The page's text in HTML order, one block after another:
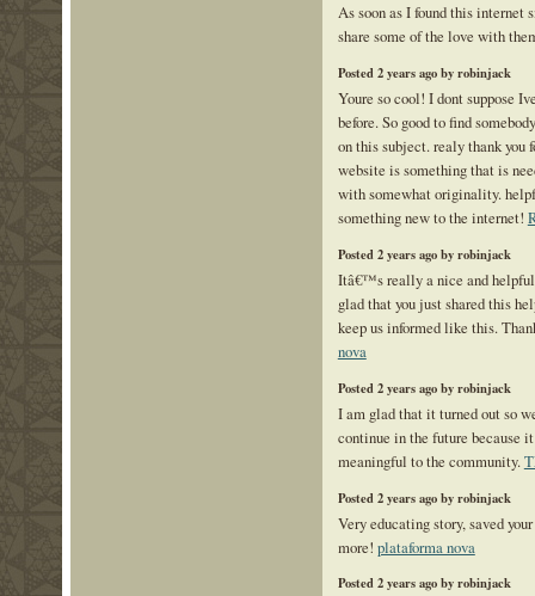
As soon as I found this internet
share some of the love with
Posted 2 years ago by robinjack
Youre so cool! I dont suppose
before. So good to find
on this subject. realy thank you
website is something that is
with somewhat originality.
something new to the internet!
Posted 2 years ago by robinjack
Itâ€™s really a nice and
glad that you just shared this
keep us informed like this.
nova
Posted 2 years ago by robinjack
I am glad that it turned out so
continue in the future because
meaningful to the community.
Posted 2 years ago by robinjack
Very educating story, saved
more! plataforma nova
Posted 2 years ago by robinjack